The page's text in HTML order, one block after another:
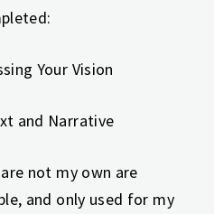
Your Vision
and Narrative
not my own are
and only used for my